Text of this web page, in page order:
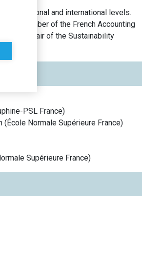
the national and international levels.
a member of the French Accounting
Vice-Chair of the Sustainability
PSL France)
(École Normale Supérieure France)
Supérieure France)